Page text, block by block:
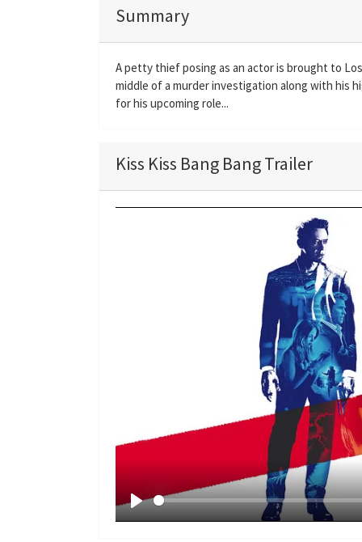
Summary
A petty thief posing as an actor is brought to
middle of a murder investigation along with his
for his upcoming role...
Kiss Kiss Bang Bang Trailer
P